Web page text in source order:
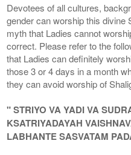
Devotees of all cultures,
gender can worship this divine
myth that Ladies cannot
correct. Please refer to the
that Ladies can definitely
those 3 or 4 days in a month
they can avoid worship of
" STRIYO VA YADI VA
KSATRIYADAYAH
LABHANTE SASVATAM